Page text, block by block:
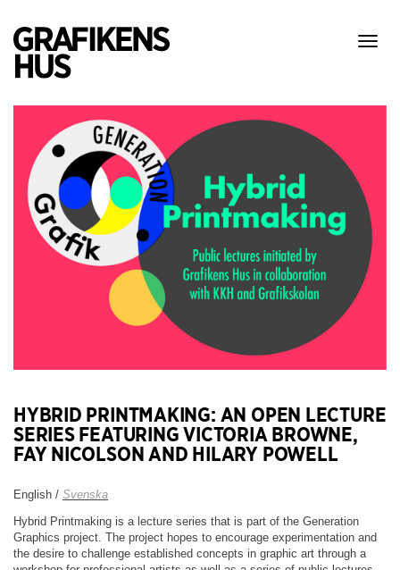
Visa
HYBRID PRINTMAKING: AN OPEN LECTURE
SERIES FEATURING VICTORIA BROWNE,
FAY NICOLSON AND HILARY POWELL
English / Svenska
Hybrid Printmaking is a lecture series that is part of the Generation
Graphics project. The project hopes to encourage experimentation and
the desire to challenge established concepts in graphic art through a